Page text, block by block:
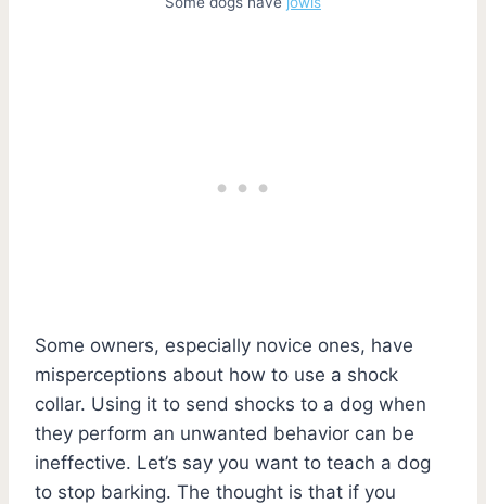
Some owners, especially novice ones, have
misperceptions about how to use a shock
collar. Using it to send shocks to a dog when
they perform an unwanted behavior can be
ineffective. Let’s say you want to teach a dog
to stop barking. The thought is that if you